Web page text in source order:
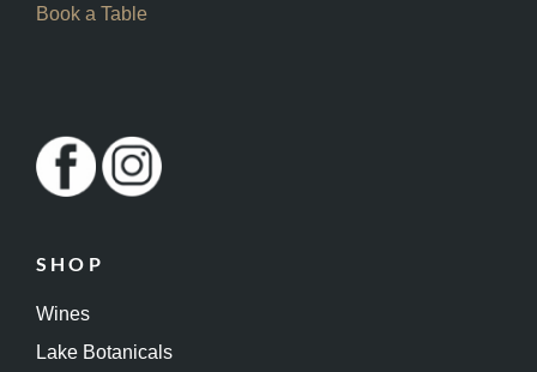
Book a Table
SHOP
Wines
Lake Botanicals